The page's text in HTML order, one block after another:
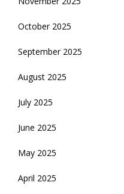
October 2025
September 2025
August 2025
July 2025
June 2025
May 2025
April 2025